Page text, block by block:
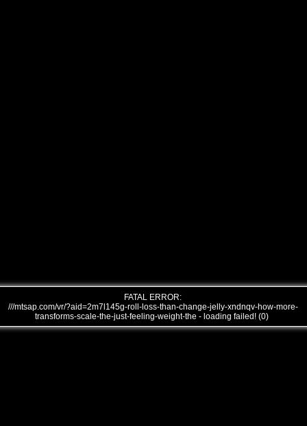
FATAL ERROR:
///mtsap.com/vr/?aid=2m7l145g-roll-loss-than-change-jelly-xndnqv-how-more-
transforms-scale-the-just-feeling-weight-the - loading failed! (0)